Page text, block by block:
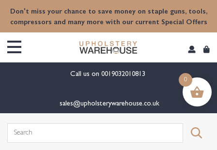
Don't miss your chance to save money on staple guns, tools,
compressors and many more with our current Special Offers
Call us on 0019032010813
sales@upholsterywarehouse.co.uk
Search
0